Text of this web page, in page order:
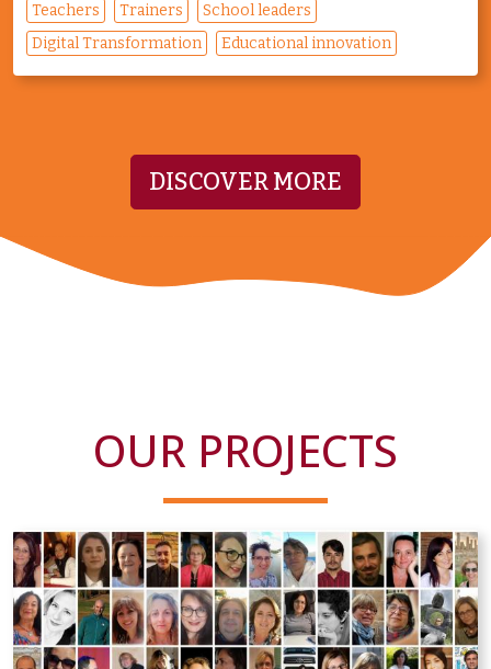
Teachers Trainers
School leaders
Digital Transformation
Educational innovation
DISCOVER MORE
OUR PROJECTS